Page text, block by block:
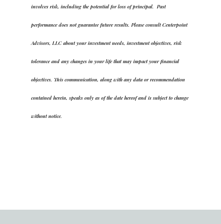
involves risk, including the potential for loss of principal. Past
performance does not guarantee future results. Please consult Centerpoint
Advisors, LLC about your investment needs, investment objectives, risk
tolerance and any changes in your life that may impact your financial
objectives. This communication, along with any data or recommendation
contained herein, speaks only as of the date hereof and is subject to change
without notice.